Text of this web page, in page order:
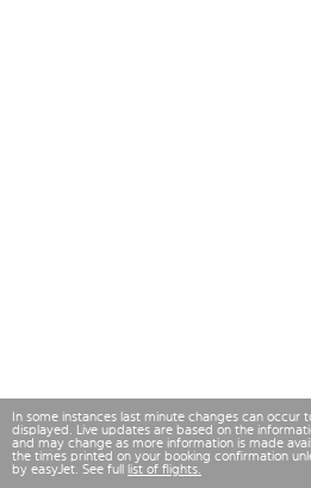
In some instances last minute changes can occur
displayed. Live updates are based on the
and may change as more information is made
the times printed on your booking confirmation
by easyJet. See full list of flights.